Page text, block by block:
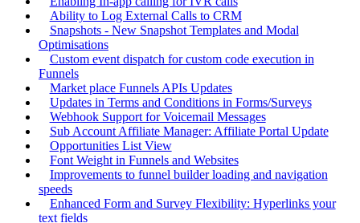
Ability to Log External Calls to CRM
Snapshots - New Snapshot Templates and Modal
Optimisations
Custom event dispatch for custom code execution in
Funnels
Market place Funnels APIs Updates
Updates in Terms and Conditions in Forms/Surveys
Webhook Support for Voicemail Messages
Sub Account Affiliate Manager: Affiliate Portal Update
Opportunities List View
Font Weight in Funnels and Websites
Improvements to funnel builder loading and navigation
speeds
Enhanced Form and Survey Flexibility: Hyperlinks your
text fields